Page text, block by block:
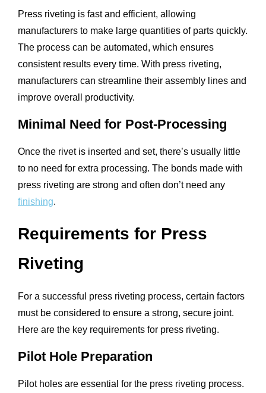
Press riveting is fast and efficient, allowing
manufacturers to make large quantities of parts quickly.
The process can be automated, which ensures
consistent results every time. With press riveting,
manufacturers can streamline their assembly lines and
improve overall productivity.
Minimal Need for Post-Processing
Once the rivet is inserted and set, there’s usually little
to no need for extra processing. The bonds made with
press riveting are strong and often don’t need any
finishing.
Requirements for Press
Riveting
For a successful press riveting process, certain factors
must be considered to ensure a strong, secure joint.
Here are the key requirements for press riveting.
Pilot Hole Preparation
Pilot holes are essential for the press riveting process.